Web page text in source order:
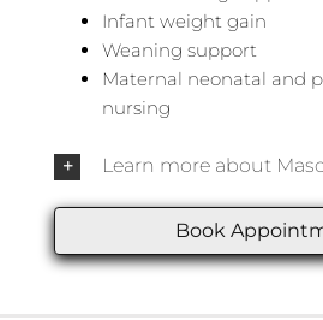
Infant weight gain
Weaning support
Maternal neonatal and
nursing
Learn more about
Book